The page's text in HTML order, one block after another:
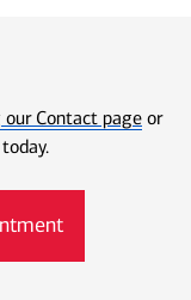
Contact page or